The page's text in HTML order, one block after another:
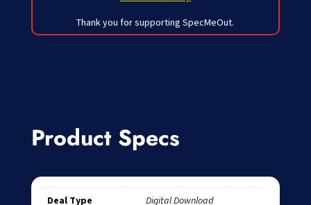
Thank you for supporting SpecMeOut.
Product Specs
Deal Type Digital Download